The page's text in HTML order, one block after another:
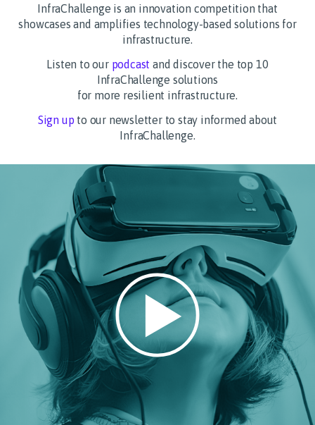
InfraChallenge is an innovation competition that
showcases and amplifies technology-based solutions for
infrastructure.
Listen to our podcast and discover the top 10
InfraChallenge solutions
for more resilient infrastructure.
Sign up to our newsletter to stay informed about
InfraChallenge.